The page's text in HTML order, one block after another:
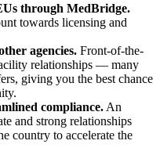
through MedBridge.
towards licensing and
agencies. Front-of-the-
relationships — many
giving you the best chance
compliance. An
and strong relationships
country to accelerate the